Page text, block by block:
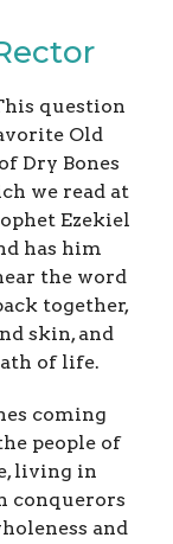
question
Old
Dry Bones
we read at
Ezekiel
has him
the word
together,
skin, and
of life.
coming
people of
living in
conquerors
and